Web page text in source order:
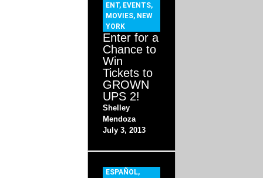
ENT, EVENTS,
MOVIES, NEW
YORK
Enter for a
Chance to
Win
Tickets to
GROWN
UPS 2!
Shelley
Mendoza
July 3, 2013
ESPAÑOL,